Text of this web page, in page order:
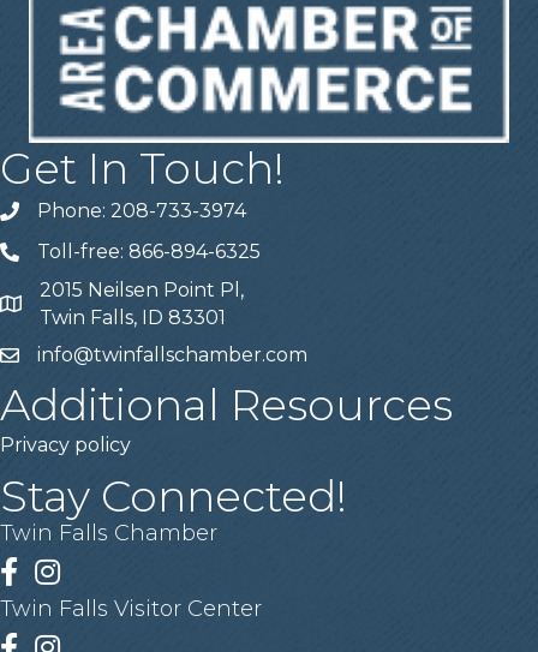
Get In Touch!
Telephone
Phone: 208-733-3974
Telephone
Toll-free: 866-894-6325
Address
2015 Neilsen Point Pl,
Twin Falls, ID 83301
Emailinfo@twinfallschamber.com
Additional Resources
Privacy policy
Stay Connected!
Twin Falls Chamber
Facebook
Instagram
Twin Falls Visitor Center
Facebook
Instagram